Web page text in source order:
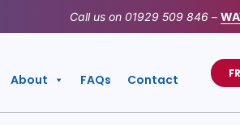
Call us on 01929 509 846 –
About FAQs Contact